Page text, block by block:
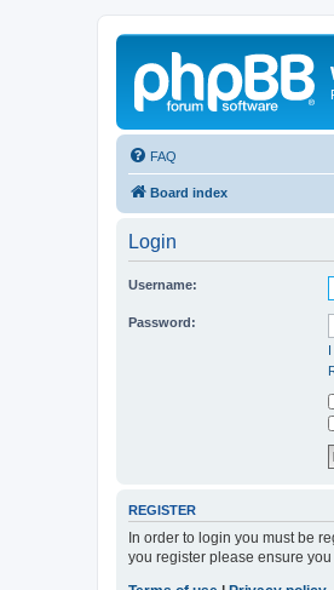
FAQ
Board index
Login
Username:
Password:
REGISTER
In order to login you must be
you register please ensure